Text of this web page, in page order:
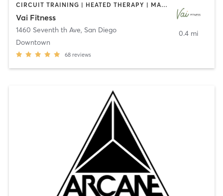
CIRCUIT TRAINING | HEATED THERAPY | MASSAGE | NUTRITION | OTHER | PERSONAL TRAINING | PILATES | WEIGHT TRAINING
Vai Fitness
1460 Seventh th Ave, San Diego
Downtown
68 reviews
0.4 mi